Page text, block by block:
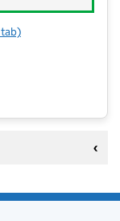
School and